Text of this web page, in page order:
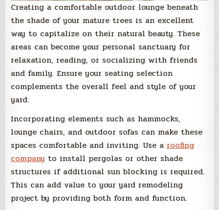
Creating a comfortable outdoor lounge beneath
the shade of your mature trees is an excellent
way to capitalize on their natural beauty. These
areas can become your personal sanctuary for
relaxation, reading, or socializing with friends
and family. Ensure your seating selection
complements the overall feel and style of your
yard.
Incorporating elements such as hammocks,
lounge chairs, and outdoor sofas can make these
spaces comfortable and inviting. Use a roofing
company to install pergolas or other shade
structures if additional sun blocking is required.
This can add value to your yard remodeling
project by providing both form and function.